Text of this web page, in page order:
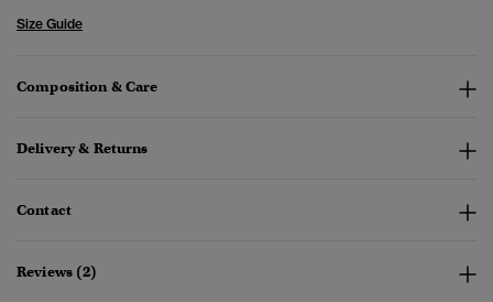
Size Guide
Composition & Care
Delivery & Returns
Contact
Reviews (2)